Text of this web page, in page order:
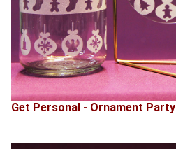
Get Personal - Ornament Party